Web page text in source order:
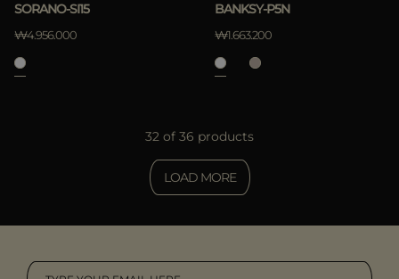
SORANO-SI15
₩4.956.000
BANKSY-P5N
₩1.663.200
32 of 36 products
LOAD MORE